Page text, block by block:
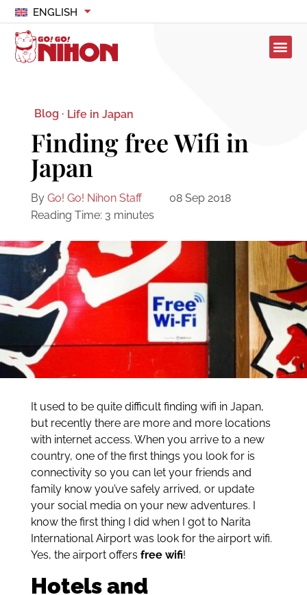
ENGLISH
Blog · Life in Japan
Finding free Wifi in
Japan
By Go! Go! Nihon Staff
08 Sep 2018
Reading Time: 3 minutes
It used to be quite difficult finding wifi in Japan,
but recently there are more and more locations
with internet access. When you arrive to a new
country, one of the first things you look for is
connectivity so you can let your friends and
family know you’ve safely arrived, or update
your social media on your new adventures. I
know the first thing I did when I got to Narita
International Airport was look for the airport wifi.
Yes, the airport offers free wifi!
Hotels and